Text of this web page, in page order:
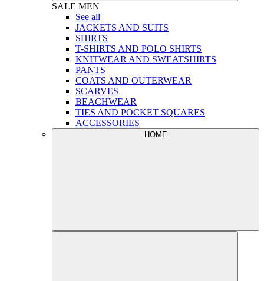
SALE MEN
See all
JACKETS AND SUITS
SHIRTS
T-SHIRTS AND POLO SHIRTS
KNITWEAR AND SWEATSHIRTS
PANTS
COATS AND OUTERWEAR
SCARVES
BEACHWEAR
TIES AND POCKET SQUARES
ACCESSORIES
HOME